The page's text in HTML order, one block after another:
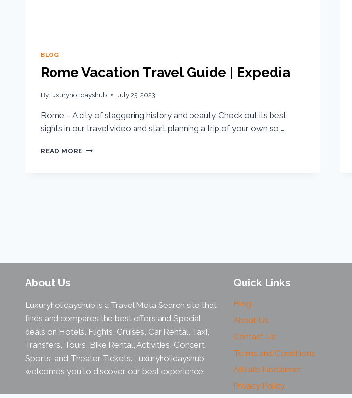
BLOG
Rome Vacation Travel Guide | Expedia
By luxuryholidayshub July 25, 2023
Rome – A city of staggering history and beauty. Check out its best
sights in our travel video and start planning a trip of your own so …
READ MORE
About Us
Luxuryholidayshub is a Travel Meta Search site that
finds and compares the best offers and Special
deals on Hotels, Flights, Cruises, Car Rental, Taxi,
Transfers, Tours, Bike Rental, Activities, Concert,
Sports, and Theater Tickets. Luxuryholidayshub
welcomes you to discover our best experience.
Quick Links
Blog
About Us
Contact Us
Terms and Conditions
Affiliate Disclaimer
Privacy Policy